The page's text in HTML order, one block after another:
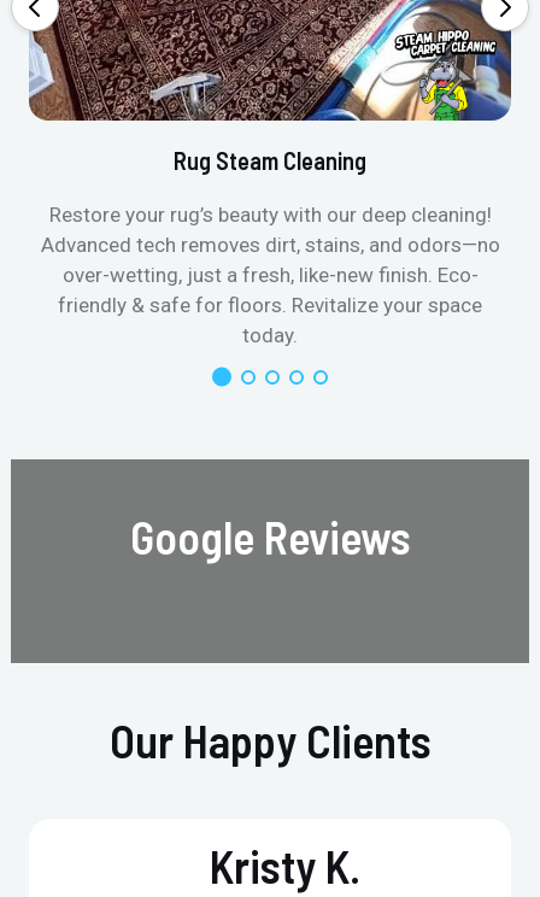
Rug Steam Cleaning
Restore your rug’s beauty with our deep cleaning!
Advanced tech removes dirt, stains, and odors—no
over-wetting, just a fresh, like-new finish. Eco-
friendly & safe for floors. Revitalize your space
today.
Google Reviews
Our Happy Clients
Kristy K.